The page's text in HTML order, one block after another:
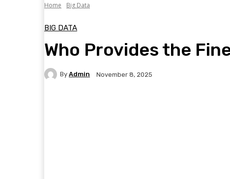
Home Big Data
BIG DATA
Who Provides the
By Admin November 8, 2025